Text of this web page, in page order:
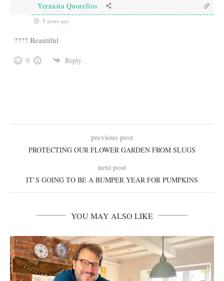
Yernasia Quorelios
5 years ago
???? Beautiful
0 Reply
previous post
PROTECTING OUR FLOWER GARDEN FROM SLUGS
next post
IT’S GOING TO BE A BUMPER YEAR FOR PUMPKINS
YOU MAY ALSO LIKE